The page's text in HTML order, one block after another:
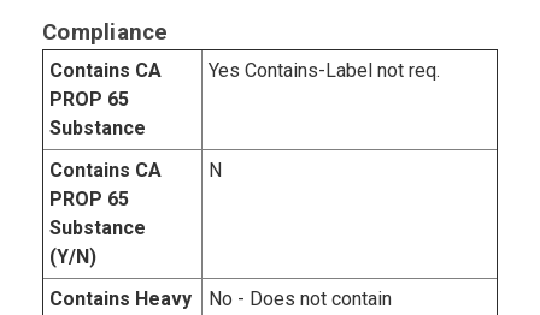
Compliance
Contains CA
PROP 65
Substance
Yes Contains-Label not req.
Contains CA
PROP 65
Substance
(Y/N)
N
Contains Heavy
No - Does not contain